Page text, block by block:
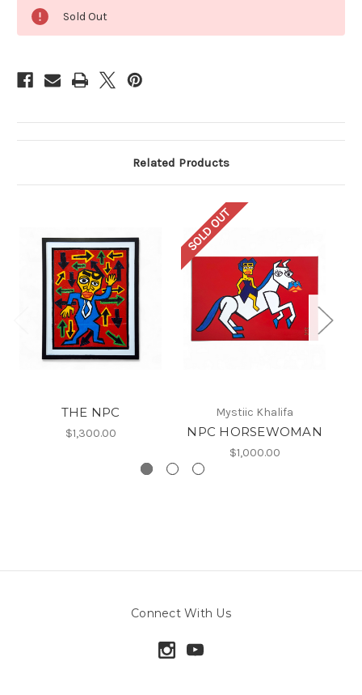
Stock:
Sold Out
Related Products
THE NPC
$1,300.00
SOLD OUT
Mystiic Khalifa
NPC HORSEWOMAN
$1,000.00
Connect With Us